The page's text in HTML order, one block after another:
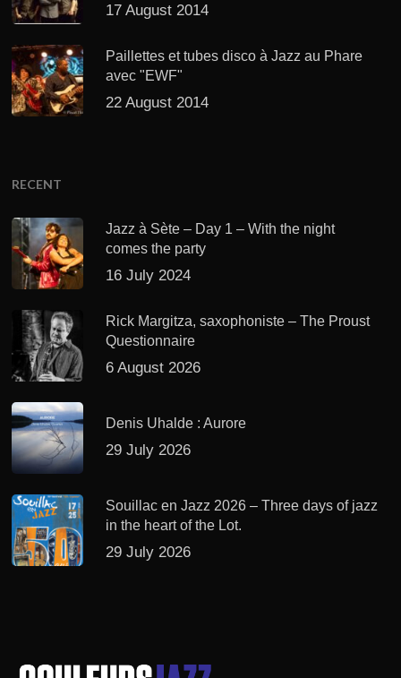
17 August 2014
Paillettes et tubes disco à Jazz au Phare
avec "EWF"
22 August 2014
RECENT
Jazz à Sète – Day 1 – With the night
comes the party
16 July 2024
Rick Margitza, saxophoniste – The Proust
Questionnaire
6 August 2026
Denis Uhalde : Aurore
29 July 2026
Souillac en Jazz 2026 – Three days of jazz
in the heart of the Lot.
29 July 2026